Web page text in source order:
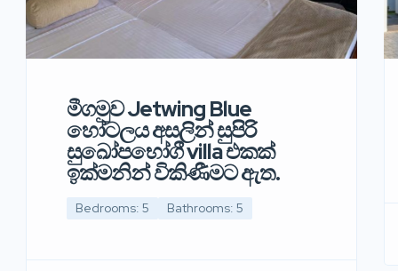
මීගමුව Jetwing Blue
හෝටලය අසලින් සුපිරි
සුඛෝපභෝගී villa එකක්
ඉක්මනින් විකිණීමට ඇත.
Bedrooms: 5 Bathrooms: 5